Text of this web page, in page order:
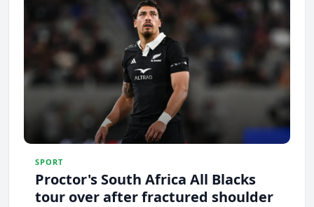
SPORT
Proctor's South Africa All Blacks
tour over after fractured shoulder